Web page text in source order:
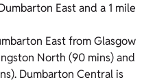
East and a 1 mile
East from Glasgow
North (90 mins) and
Dumbarton Central is